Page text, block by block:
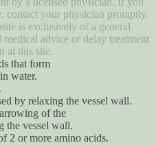
contact your physician promptly.
is exclusively of a general
advice or delay treatment
at this site.
that form
water.
by relaxing the vessel wall.
of the
the vessel wall.
2 or more amino acids.